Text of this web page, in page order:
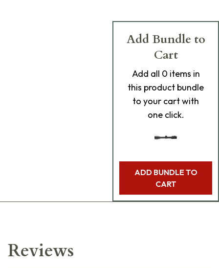
Add Bundle to
Cart
Add all 0 items in
this product bundle
to your cart with
one click.
ADD BUNDLE TO
CART
Reviews